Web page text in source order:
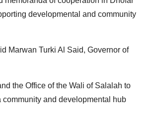
developmental and community
Marwan Turki Al Said, Governor of
the Office of the Wali of Salalah to
and developmental hub